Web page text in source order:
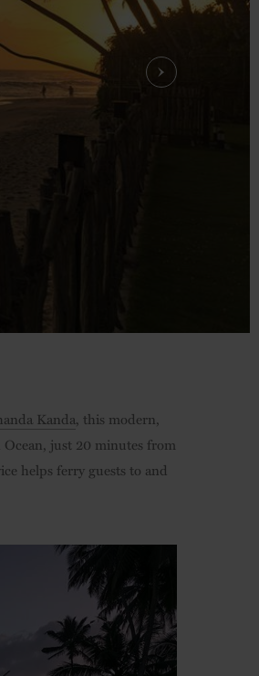
Kanda, this modern,
just 20 minutes from
helps ferry guests to and